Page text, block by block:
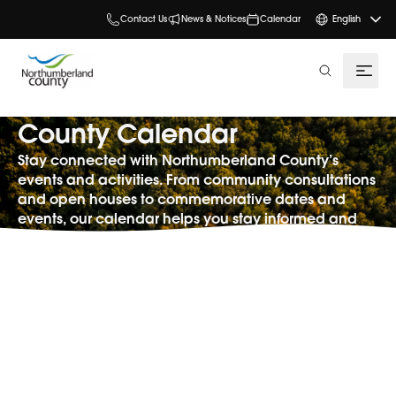
Contact Us News & Notices Calendar English
County Calendar
Stay connected with Northumberland County’s
events and activities. From community consultations
and open houses to commemorative dates and
events, our calendar helps you stay informed and
involved.
search